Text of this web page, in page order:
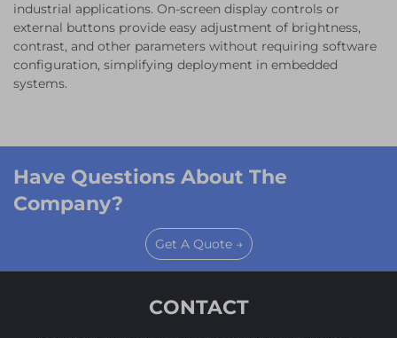
industrial applications. On-screen display controls or
external buttons provide easy adjustment of brightness,
contrast, and other parameters without requiring software
configuration, simplifying deployment in embedded
systems.
Have Questions About The
Company?
Get A Quote →
CONTACT